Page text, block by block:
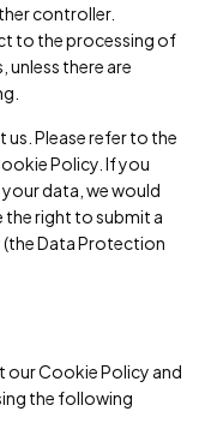
controller.
to the processing of
unless there are
us. Please refer to the
Policy. If you
data, we would
the right to submit a
Data Protection
Cookie Policy and
the following